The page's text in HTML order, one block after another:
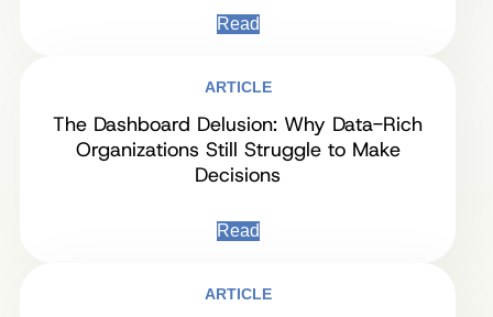
Read
ARTICLE
The Dashboard Delusion: Why Data-Rich
Organizations Still Struggle to Make
Decisions
Read
ARTICLE